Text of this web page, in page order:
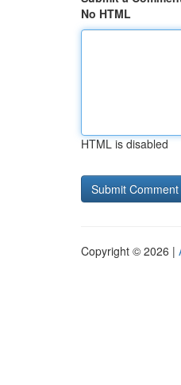
No HTML
HTML is disabled
Copyright © 2026 |